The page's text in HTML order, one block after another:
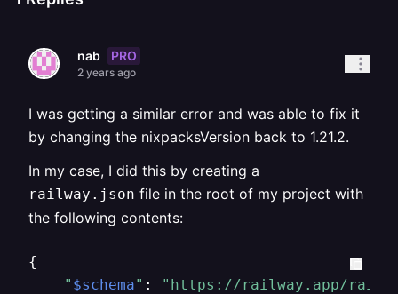
nab PRO
2 years ago
I was getting a similar error and was able to fix it
by changing the nixpacksVersion back to 1.21.2.
In my case, I did this by creating a
railway.json file in the root of my project with
the following contents:
{
" $schema" :
"https://railway.app/